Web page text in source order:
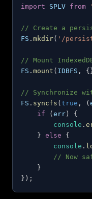
import
SPLV from
// Create a
FS . mkdir( '/
// Mount
FS . mount ( IDBFS , {
// Synchronize
FS . syncfs ( true , (
if
( err )
{
console .
} else
{
console .
// Now
}
} ) ;